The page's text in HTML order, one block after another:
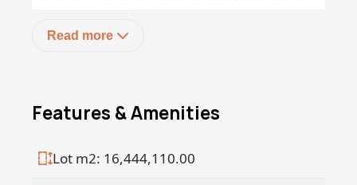
untamed beauty. Not merely land. A
Read more
Features & Amenities
Lot m2: 16,444,110.00